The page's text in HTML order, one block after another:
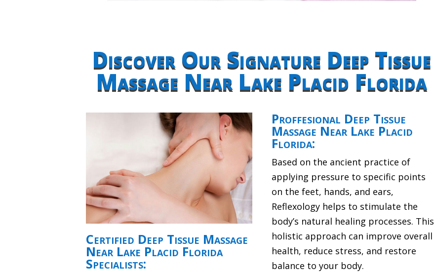
Discover Our Signature Deep Tissue
Massage Near Lake Placid Florida
Certified Deep Tissue Massage
Near Lake Placid Florida
Specialists:
Proffesional Deep Tissue
Massage Near Lake Placid
Florida:
Based on the ancient practice of
applying pressure to specific points
on the feet, hands, and ears,
Reflexology helps to stimulate the
body’s natural healing processes. This
holistic approach can improve overall
health, reduce stress, and restore
balance to your body.